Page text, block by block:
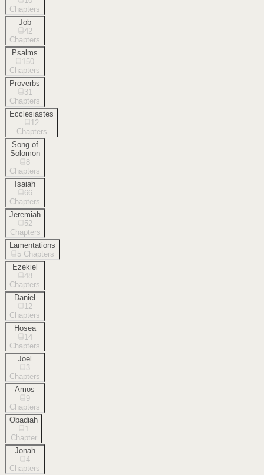
Chapters
Job
42
Chapters
Psalms
150
Chapters
Proverbs
31
Chapters
Ecclesiastes
12
Chapters
Song of
Solomon
8
Chapters
Isaiah
66
Chapters
Jeremiah
52
Chapters
Lamentations
5 Chapters
Ezekiel
48
Chapters
Daniel
12
Chapters
Hosea
14
Chapters
Joel
3
Chapters
Amos
9
Chapters
Obadiah
1
Chapter
Jonah
4
Chapters